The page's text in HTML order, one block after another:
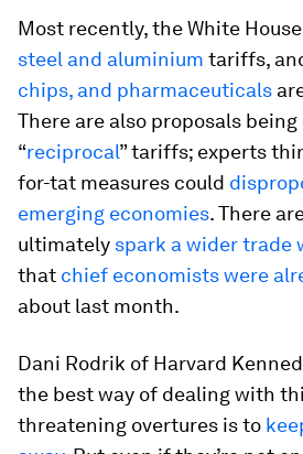
Most recently, the White
steel and aluminium tariffs,
chips, and pharmaceuticals
There are also proposals
“reciprocal” tariffs; experts
for-tat measures could
emerging economies. There
ultimately spark a wider trade
that chief economists were
about last month.
Dani Rodrik of Harvard
the best way of dealing with
threatening overtures is to